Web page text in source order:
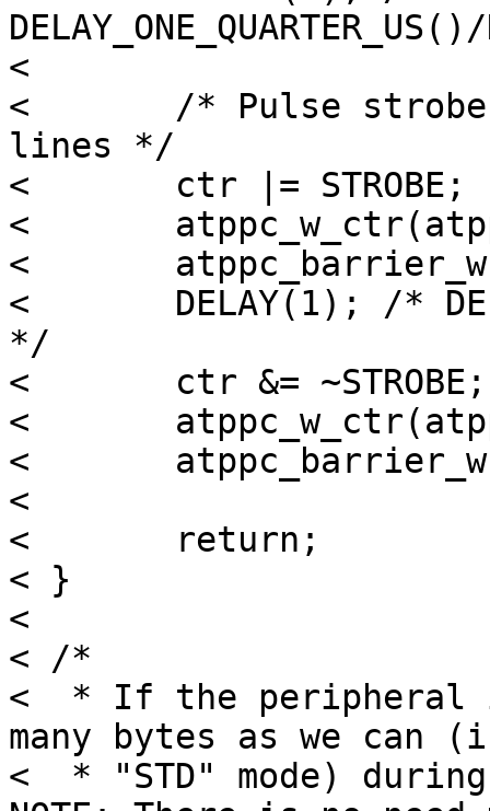
<
< 	/* Pulse strobe to indicate valid data on
lines */
< 	ctr |= STROBE;
< 	atppc_w_ctr(atppc, ctr);
< 	atppc_barrier_w(atppc);
< 	DELAY(1); /* DELAY_ONE_HALF_US()/DELAY(.5)
*/
< 	ctr &= ~STROBE;
< 	atppc_w_ctr(atppc, ctr);
< 	atppc_barrier_w(atppc);
<
< 	return;
< }
<
< /*
<  * If the peripheral
many bytes as we can
<  * "STD" mode)